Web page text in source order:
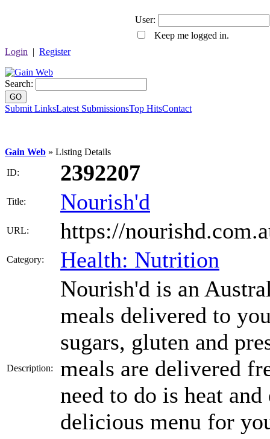
User:
Keep me logged in.
Login | Register
Search:
GO
Submit LinksLatest SubmissionsTop HitsContact
Gain Web » Listing Details
ID:
2392207
Title: Nourish'd
URL: https://
Category: Health: Nutrition
Description:
Nourish'd is an
meals delivered to
sugars, gluten and
meals are delivered
need to do is heat
delicious menu for